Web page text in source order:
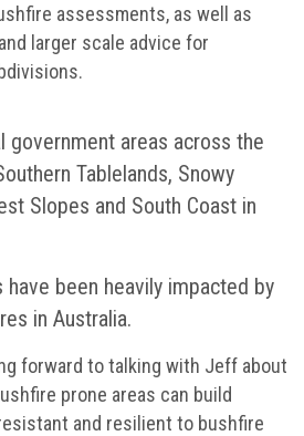
assessments, as well as
larger scale advice for
government areas across the
Tablelands, Snowy
Slopes and South Coast in
been heavily impacted by
in Australia.
forward to talking with Jeff about
prone areas can build
and resilient to bushfire